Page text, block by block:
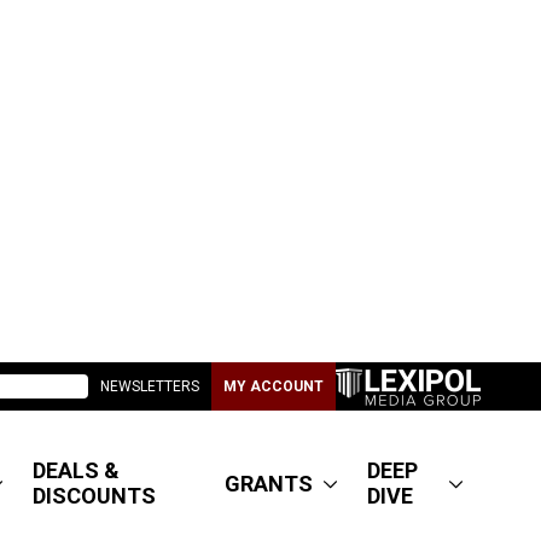
NEWSLETTERS MY ACCOUNT
DEALS &
DISCOUNTS
GRANTS
DEEP
DIVE